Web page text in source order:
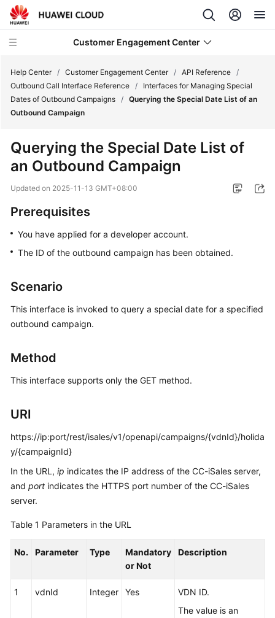
Customer Engagement Center
Service
Getting
Started
User
Guide
Price
Details
Guide
API
Interface
Authentication
API
Reference
(API
Fabric)
Operation
Reference
Interface
Help Center / Customer Engagement Center / API Reference /
Outbound Call Interface Reference /
Interfaces for Managing Special
Dates of Outbound Campaigns / Querying the Special Date List of an
Outbound Campaign
Querying the Special Date List of
an Outbound Campaign
Updated on 2025-11-13 GMT+08:00
Prerequisites
You have applied for a developer account.
The ID of the outbound campaign has been obtained.
Scenario
This interface is invoked to query a special date for a specified
outbound campaign.
Method
This interface supports only the GET method.
URI
https://ip:port/rest/isales/v1/openapi/campaigns/{vdnId}/holida
y/{campaignId}
In the URL, ip indicates the IP address of the CC-iSales server,
and port indicates the HTTPS port number of the CC-iSales
server.
Table 1 Parameters in the URL
No. Parameter Type
Mandatory
or Not
Description
1 vdnId Integer Yes
VDN ID.
The value is an